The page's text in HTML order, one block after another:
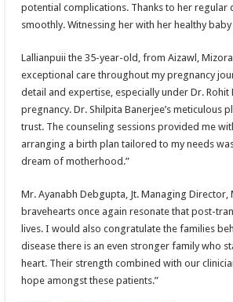
potential complications. Thanks to her
smoothly. Witnessing her with her healthy
Lallianpuii the 35-year-old, from Aizawl,
exceptional care throughout my pregnancy
detail and expertise, especially under Dr.
pregnancy. Dr. Shilpita Banerjee’s
trust. The counseling sessions provided me
arranging a birth plan tailored to my needs
dream of motherhood.”
Mr. Ayanabh Debgupta, Jt. Managing
bravehearts once again resonate that post-
lives. I would also congratulate the families
disease there is an even stronger family who
heart. Their strength combined with our
hope amongst these patients.”